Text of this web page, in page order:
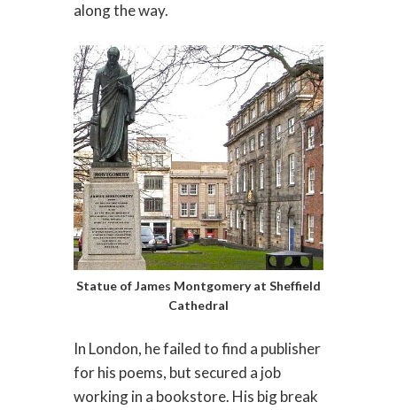
along the way.
Statue of James Montgomery at Sheffield
Cathedral
In London, he failed to find a publisher
for his poems, but secured a job
working in a bookstore. His big break